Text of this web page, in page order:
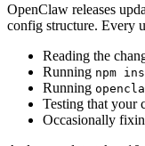
OpenClaw releases
config structure. Every
Reading the
Running npm
Running
Testing that your
Occasionally